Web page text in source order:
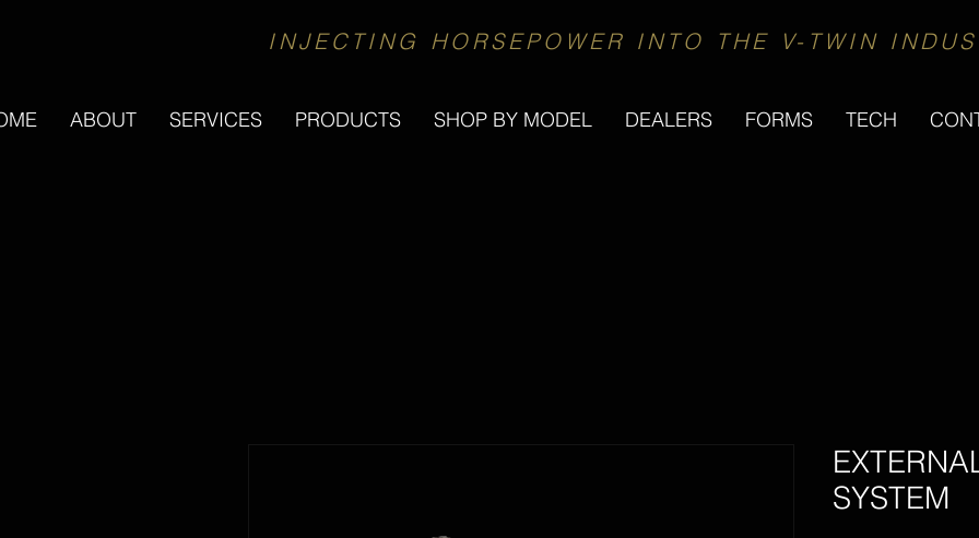
INJECTING HORSEPOWER INTO THE V-TWIN
ABOUT SERVICES PRODUCTS SHOP BY MODEL DEALERS FORMS TECH
SYSTEM